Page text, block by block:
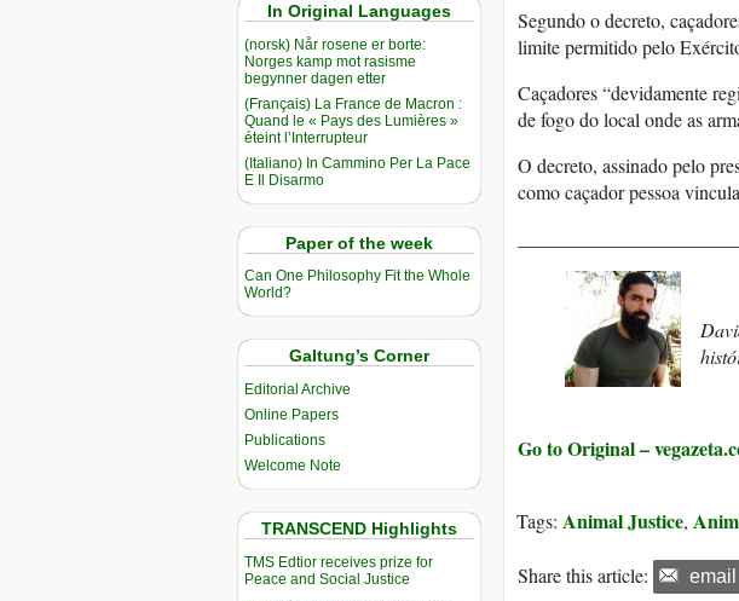
In Original Languages
(norsk) Når rosene er borte:
Norges kamp mot rasisme
begynner dagen etter
(Français) La France de Macron :
Quand le « Pays des Lumières »
éteint l’Interrupteur
(Italiano) In Cammino Per La Pace
E Il Disarmo
Paper of the week
Can One Philosophy Fit the Whole
World?
Galtung’s Corner
Editorial Archive
Online Papers
Publications
Welcome Note
TRANSCEND Highlights
TMS Edtior receives prize for
Peace and Social Justice
Segundo o decreto,
limite permitido pelo
Caçadores “devidamente
de fogo do local onde as
O decreto, assinado pelo
como caçador pessoa
Go to Original –
Tags: Animal Justice,
Share this article: email